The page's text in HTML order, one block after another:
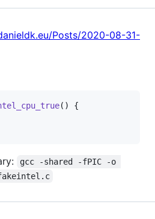
Posts/2020-08-31-
() {
gcc -shared -fPIC -o